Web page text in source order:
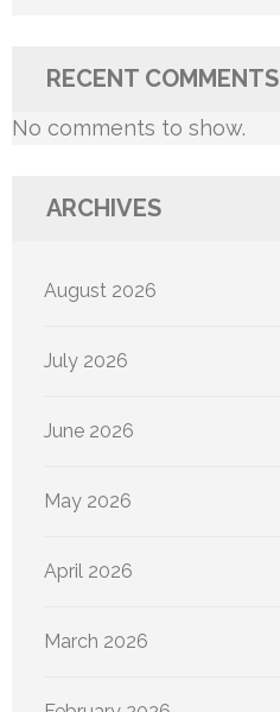
RECENT COMMENTS
No comments to show.
ARCHIVES
August 2026
July 2026
June 2026
May 2026
April 2026
March 2026